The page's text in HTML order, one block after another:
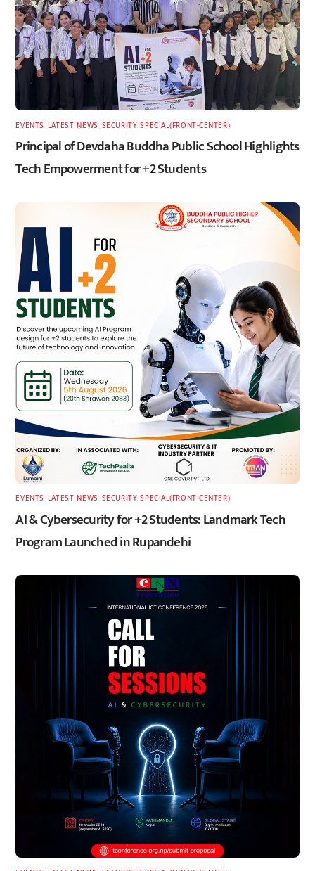
EVENTS LATEST,NEWS SECURITY,SPECIAL(FRONT-CENTER)
Principal of Devdaha Buddha Public School Highlights
Tech Empowerment for +2 Students
EVENTS LATEST,NEWS SECURITY,SPECIAL(FRONT-CENTER)
AI & Cybersecurity for +2 Students: Landmark Tech
Program Launched in Rupandehi